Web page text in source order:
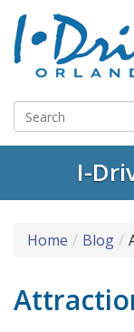
I-
Home Blog